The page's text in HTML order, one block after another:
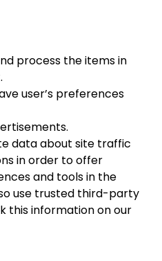
process the items in
user’s preferences
data about site traffic
in order to offer
and tools in the
use trusted third-party
this information on our